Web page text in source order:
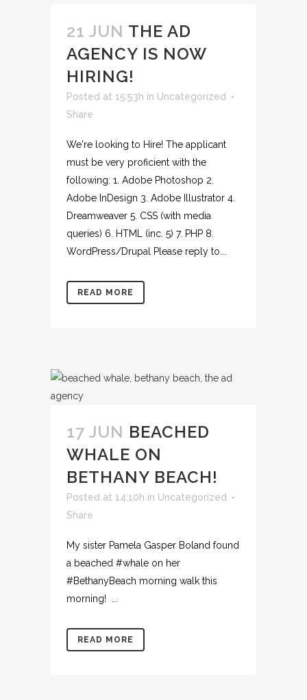
21 JUN THE AD
AGENCY IS NOW
HIRING!
Posted at 15:53h in Uncategorized
Share
We're looking to Hire! The applicant
must be very proficient with the
following: 1. Adobe Photoshop 2.
Adobe InDesign 3. Adobe Illustrator 4.
Dreamweaver 5. CSS (with media
queries) 6. HTML (inc. 5) 7. PHP 8.
WordPress/Drupal Please reply to...
READ MORE
17 JUN BEACHED
WHALE ON
BETHANY BEACH!
Posted at 14:10h in Uncategorized
Share
My sister Pamela Gasper Boland found
a beached ‪#‎whale‬ on her
‪#‎BethanyBeach‬ morning walk this
morning! ...
READ MORE